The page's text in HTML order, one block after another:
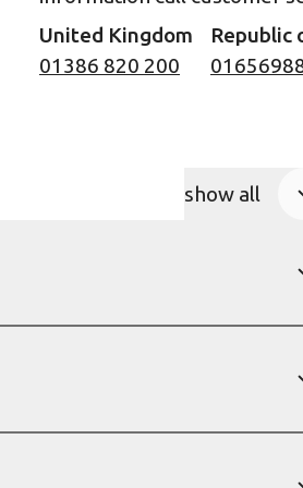
United Kingdom
01386 820 200
Republic
show all